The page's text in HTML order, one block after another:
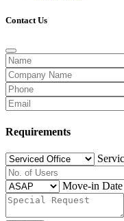
Contact Us
Requirements
Move-in Date